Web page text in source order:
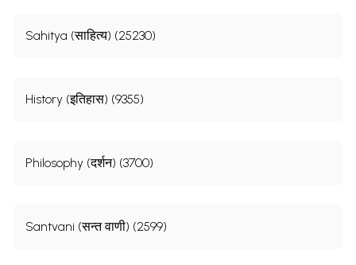
Sahitya (साहित्य) (25230)
History (इतिहास) (9355)
Philosophy (दर्शन) (3700)
Santvani (सन्त वाणी) (2599)